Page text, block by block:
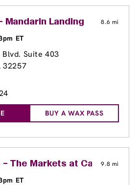
Mandarin Landing 8.6 mi
ET
Suite 403
32257
BUY A WAX PASS
– The Markets at Capulet
9.8 mi
ET